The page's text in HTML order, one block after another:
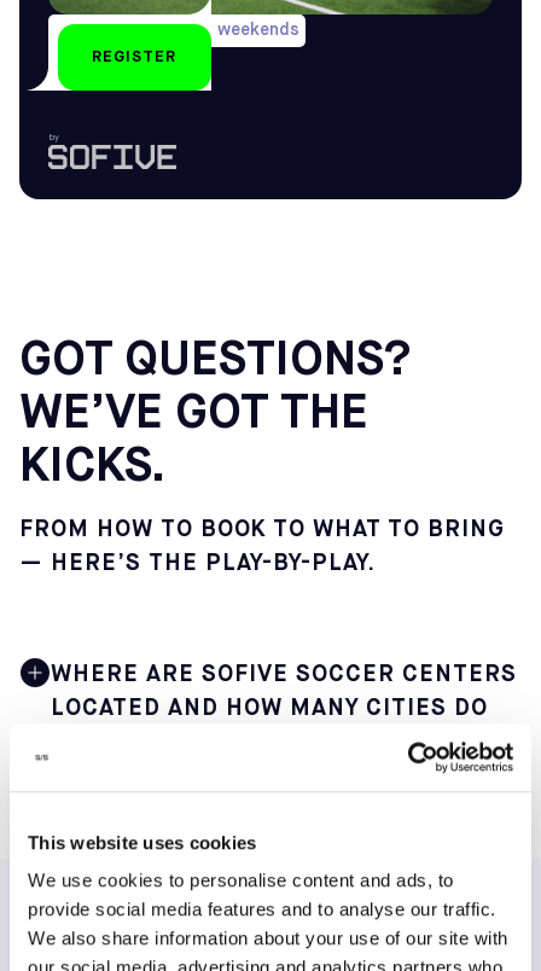
This website uses cookies
We use cookies to personalise content and ads, to
provide social media features and to analyse our traffic.
We also share information about your use of our site with
During long holiday weekends
U6-U16
by
REGISTER
GOT QUESTIONS?
WE’VE GOT THE
KICKS.
FROM HOW TO BOOK TO WHAT TO BRING
— HERE’S THE PLAY-BY-PLAY.
WHERE ARE SOFIVE SOCCER CENTERS
LOCATED AND HOW MANY CITIES DO
sided soccer networks in the United States. This
geographic spread offers players in major metro areas
convenient access to consistent weekly play.
TESTIMONIALS